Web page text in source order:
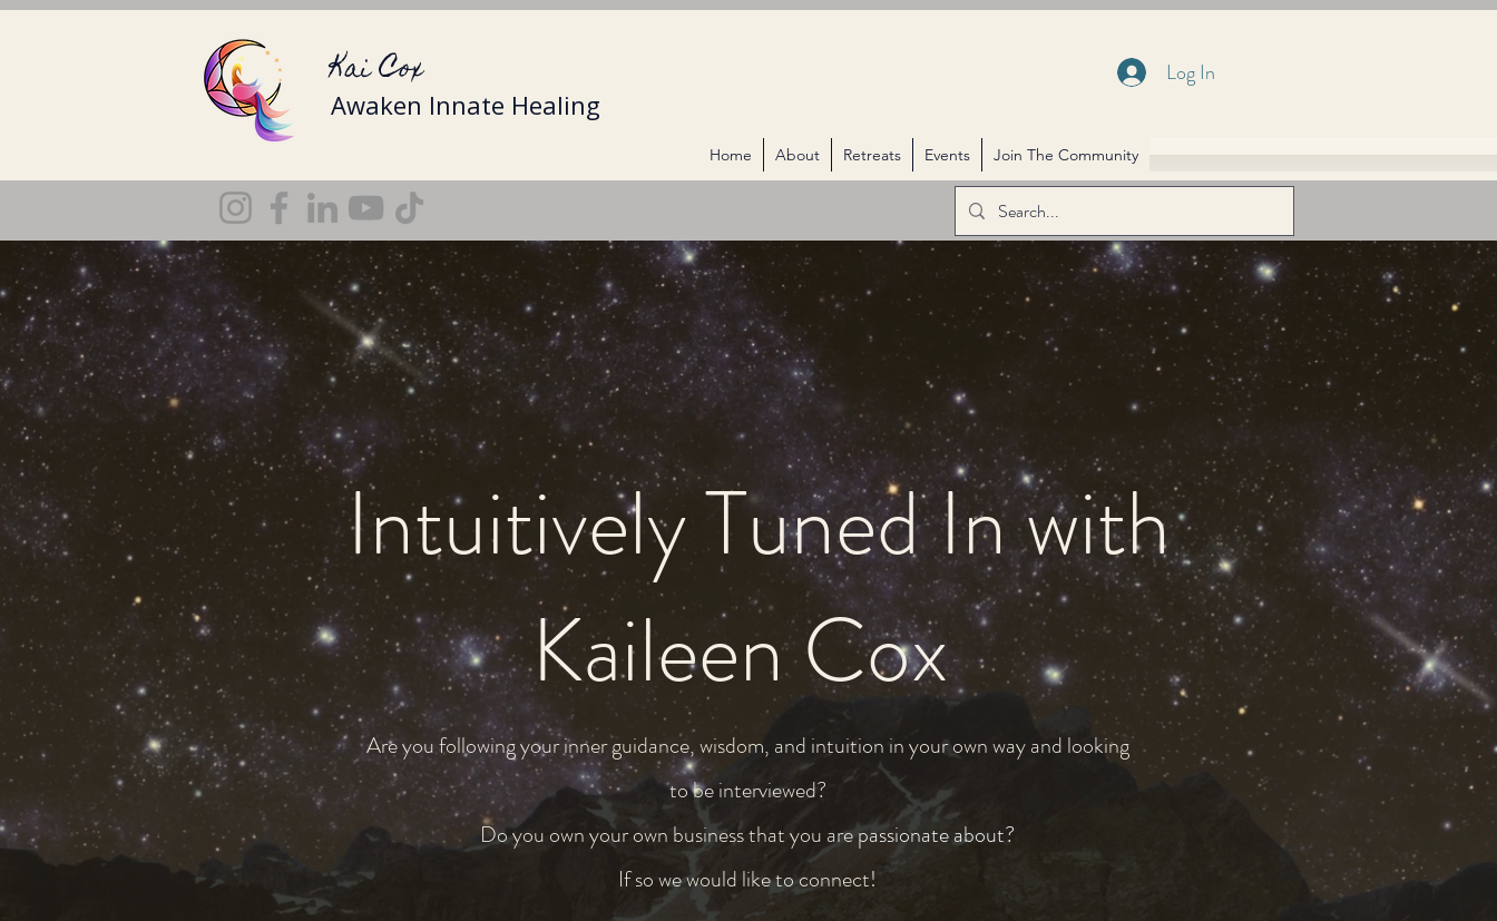
Log In
Kai Cox
Awaken Innate Healing
Home About Retreats Events Join The Community
Intuitively Tuned In with
Kaileen Cox
Are you following your inner guidance, wisdom, and intuition in your own way and looking
to be interviewed?
Do you own your own business that you arepassionate about?
If so we would like to connect!